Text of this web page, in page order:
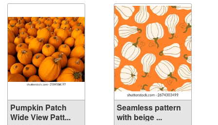
Pumpkin Patch
Wide View Patt...
Seamless pattern
with beige ...